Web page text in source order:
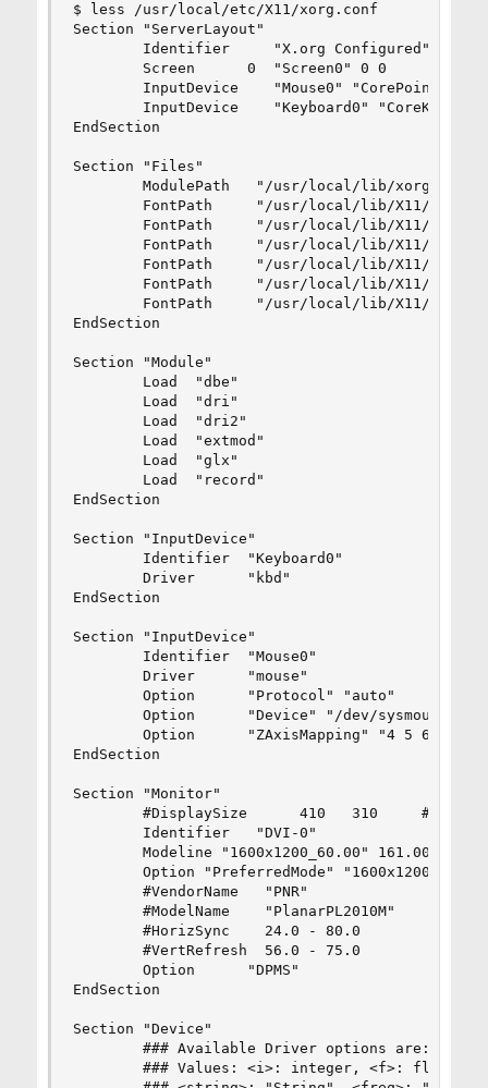
$ less /usr/local/etc/X11/xorg.conf
Section "ServerLayout"
        Identifier     "X.org Configured"
        Screen      0  "Screen0" 0 0
        InputDevice    "Mouse0" "CorePointer"
InputDevice    "Keyboard0"
EndSection
Section "Files"
ModulePath   "/usr/local/lib/xorg/
FontPath     "/usr/local/lib/X11/fonts/
FontPath     "/usr/local/lib/X11/fonts/
FontPath     "/usr/local/lib/X11/fonts/
FontPath     "/usr/local/lib/X11/fonts/
FontPath     "/usr/local/lib/X11/fonts/
FontPath     "/usr/local/lib/X11/fonts/
EndSection
Section "Module"
        Load  "dbe"
        Load  "dri"
        Load  "dri2"
        Load  "extmod"
        Load  "glx"
        Load  "record"
EndSection
Section "InputDevice"
        Identifier  "Keyboard0"
        Driver      "kbd"
EndSection
Section "InputDevice"
        Identifier  "Mouse0"
        Driver      "mouse"
        Option      "Protocol" "auto"
        Option      "Device" "/dev/sysmouse"
        Option      "ZAxisMapping" "4 5 6 7"
EndSection
Section "Monitor"
        #DisplaySize      410   310     # mm
        Identifier   "DVI-0"
Modeline "1600x1200_60.00" 161.00 1600
Option "PreferredMode"
        #VendorName   "PNR"
        #ModelName    "PlanarPL2010M"
        #HorizSync    24.0 - 80.0
        #VertRefresh  56.0 - 75.0
        Option      "DPMS"
EndSection
Section "Device"
        ### Available Driver options are:-
### Values: <i>: integer, <f>: float,